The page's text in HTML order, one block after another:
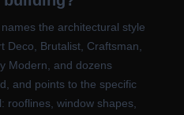
the architectural style
Deco, Brutalist, Craftsman,
Modern, and dozens
and points to the specific
rooflines, window shapes,